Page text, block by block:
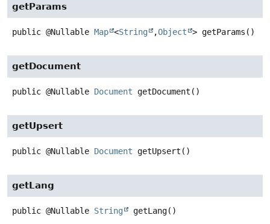
getParams
public @Nullable Map <String ,Object > getParams ()
getDocument
public @Nullable Document getDocument ()
getUpsert
public @Nullable Document getUpsert ()
getLang
public @Nullable String getLang()